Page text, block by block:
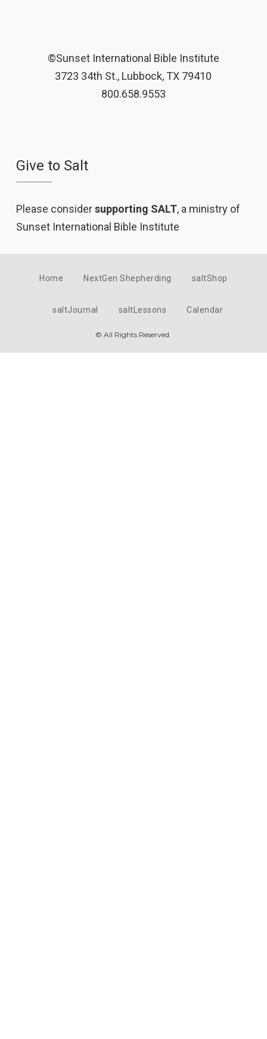
©Sunset International Bible Institute
3723 34th St., Lubbock, TX 79410
800.658.9553
Give to Salt
Please considersupporting SALT, a ministry of
Sunset International Bible Institute
Home NextGen Shepherding saltShop
saltJournal saltLessons Calendar
© All Rights Reserved.